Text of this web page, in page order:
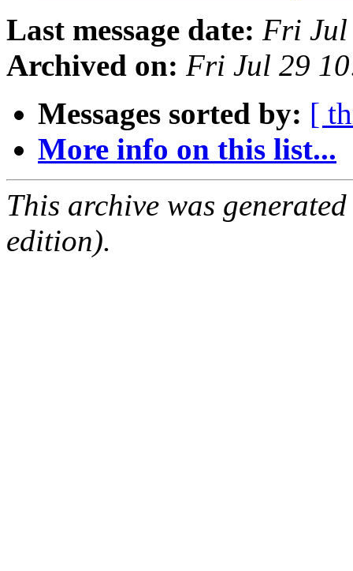
Last message date: Fri Jul
Archived on: Fri Jul 29
Messages sorted by: [
More info on this list...
This archive was
edition).